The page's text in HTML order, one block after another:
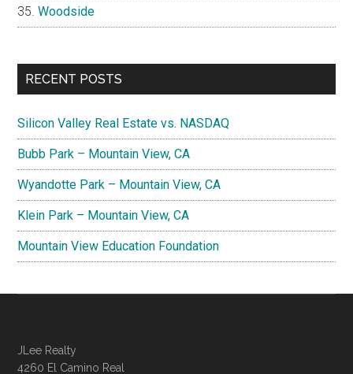
Woodside
RECENT POSTS
Silicon Valley Real Estate vs. NASDAQ
Bubb Park – Mountain View, CA
Wyandotte Park – Mountain View, CA
Klein Park – Mountain View, CA
Mountain View Education Foundation
JLee Realty
4260 El Camino Real